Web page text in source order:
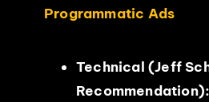
Programmatic Ads
Technical (Jeff
Recommendation):